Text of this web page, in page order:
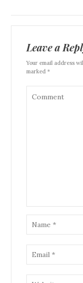
Leave a
Your email address
marked *